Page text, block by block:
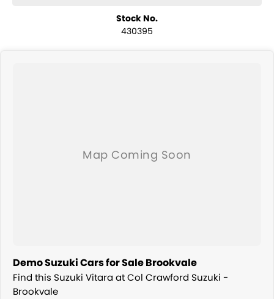
Stock No.
430395
Demo Suzuki Cars for Sale Brookvale
Find this Suzuki Vitara at Col Crawford Suzuki -
Brookvale